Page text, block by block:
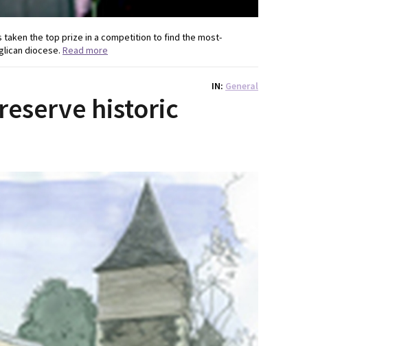
taken the top prize in a competition to find the most-
diocese. Read more
IN General
historic